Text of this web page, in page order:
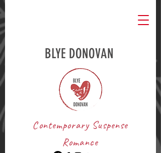
BLYE DONOVAN
Contemporary Suspense
Romance